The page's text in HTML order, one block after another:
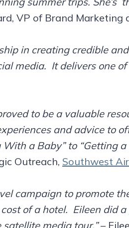
VP of Brand Marketing
in creating credible
media. It delivers one of
to be a valuable
and advice to
a Baby” to “Getting a
Outreach, Southwest
campaign to promote
of a hotel. Eileen did
media tour.”–